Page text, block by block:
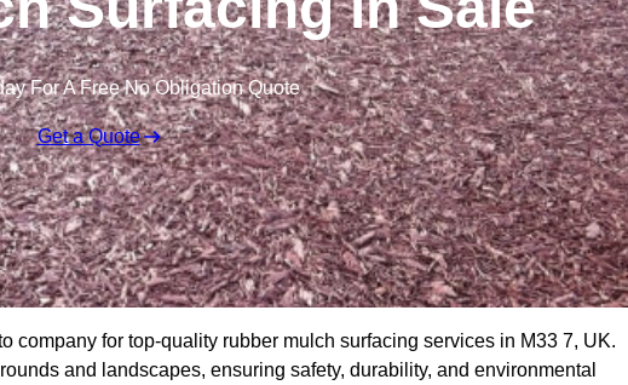
For A Free No Obligation Quote
Get a Quote
company for top-quality rubber mulch surfacing services in M33 7, UK.
and landscapes, ensuring safety, durability, and environmental